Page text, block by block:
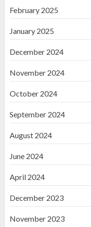
February 2025
January 2025
December 2024
November 2024
October 2024
September 2024
August 2024
June 2024
April 2024
December 2023
November 2023